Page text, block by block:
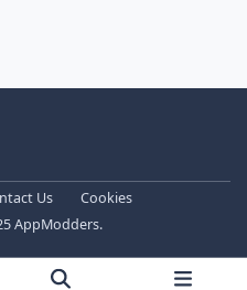
Us
Cookies
AppModders.